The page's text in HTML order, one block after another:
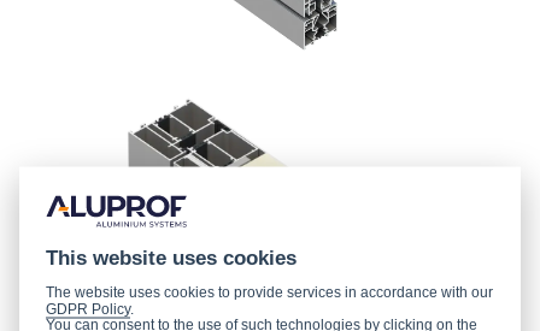
This website uses cookies
The website uses cookies to provide services in accordance with our
GDPR Policy.
You can consent to the use of such technologies by clicking on the